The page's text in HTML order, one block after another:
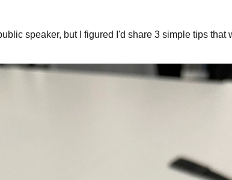
speaker, but I figured I'd share 3 simple tips that